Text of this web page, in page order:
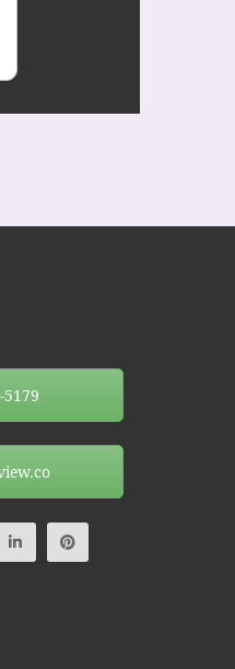
5179